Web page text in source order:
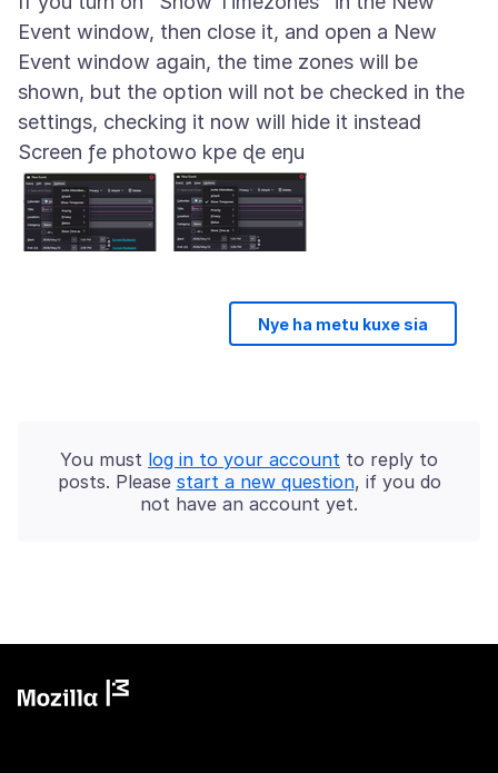
Event window, then close it, and open a New
Event window again, the time zones will be
shown, but the option will not be checked in the
Screen ƒe photowo kpe ɖe eŋu
Nye ha metu kuxe sia
You must log in to your account to reply to
posts. Please start a new question, if you do
not have an account yet.